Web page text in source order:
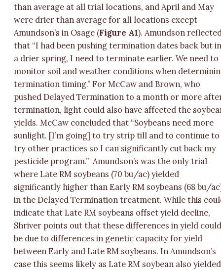
than average at all trial locations, and April and May
were drier than average for all locations except
Amundson’s in Osage (Figure A1). Amundson
that “I had been pushing termination dates back but
a drier spring, I need to terminate earlier. We need to
monitor soil and weather conditions when
termination timing.” For McCaw and Brown, who
pushed Delayed Termination to a month or more
termination, light could also have affected the
yields. McCaw concluded that “Soybeans need more
sunlight. [I’m going] to try strip till and to continue to
try other practices so I can significantly cut back my
pesticide program.” Amundson’s was the only trial
where Late RM soybeans (70 bu/ac) yielded
significantly higher than Early RM soybeans (68 bu/
in the Delayed Termination treatment. While this
indicate that Late RM soybeans offset yield decline,
Shriver points out that these differences in yield
be due to differences in genetic capacity for yield
between Early and Late RM soybeans. In Amundson’s
case this seems likely as Late RM soybean also yielded